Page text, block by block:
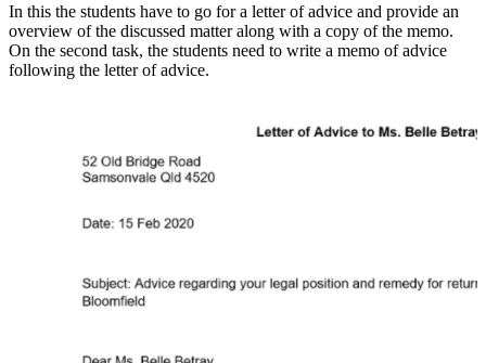
In this the students have to go for a letter of advice and provide an
overview of the discussed matter along with a copy of the memo.
On the second task, the students need to write a memo of advice
following the letter of advice.